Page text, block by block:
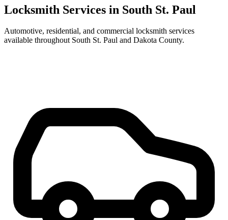
Locksmith Services in South St. Paul
Automotive, residential, and commercial locksmith services
available throughout South St. Paul and Dakota County.